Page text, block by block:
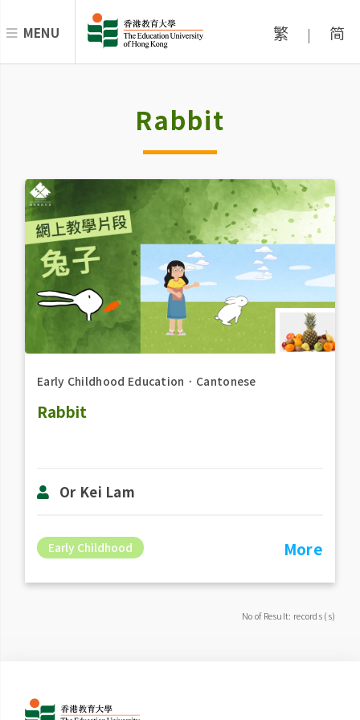
MENU 繁 | 简
Rabbit
Early Childhood Education ． Cantonese
Rabbit
Or Kei Lam
Early Childhood More
No of Result: records (s)